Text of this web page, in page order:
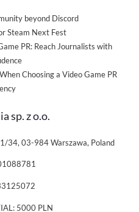
beyond Discord
Steam Next Fest
PR: Reach Journalists with
Choosing a Video Game PR
sp. z o.o.
34, 03-984 Warszawa, Poland
5000 PLN